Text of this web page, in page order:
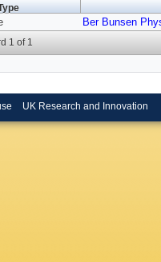
Ber Bunsen
1 of 1
UK Research and Innovation